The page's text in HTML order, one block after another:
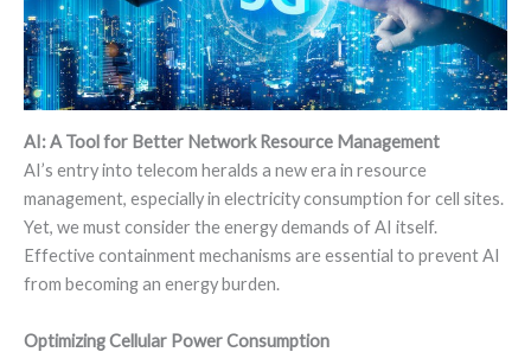
AI: A Tool for Better Network Resource Management
AI’s entry into telecom heralds a new era in resource
management, especially in electricity consumption for cell sites.
Yet, we must consider the energy demands of AI itself.
Effective containment mechanisms are essential to prevent AI
from becoming an energy burden.
Optimizing Cellular Power Consumption